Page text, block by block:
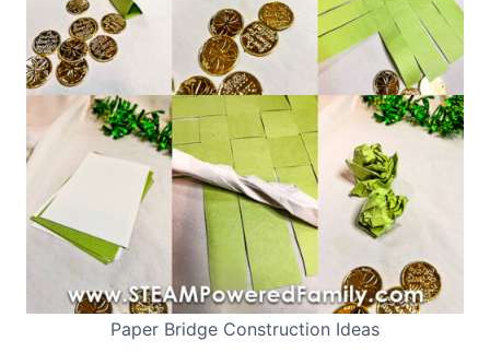
Paper Bridge Construction Ideas